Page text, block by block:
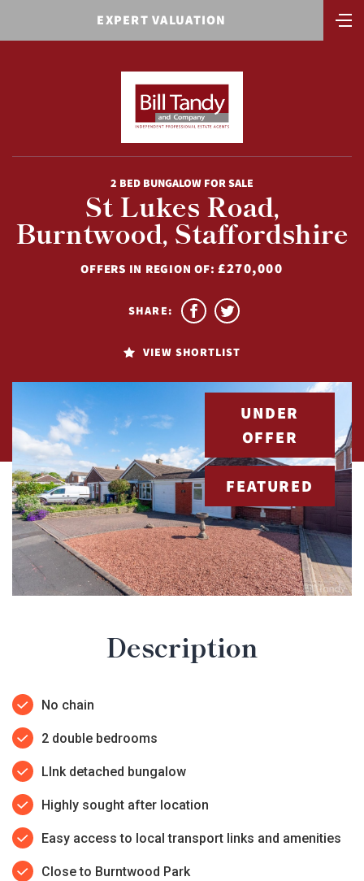
EXPERT VALUATION
2 BED BUNGALOW FOR SALE
St Lukes Road,
Burntwood, Staffordshire
OFFERS IN REGION OF:£270,000
VIEW SHORTLIST
SHARE:
UNDER
OFFER
FEATURED
Description
No chain
2 double bedrooms
LInk detached bungalow
Highly sought after location
Easy access to local transport links and amenities
Close to Burntwood Park